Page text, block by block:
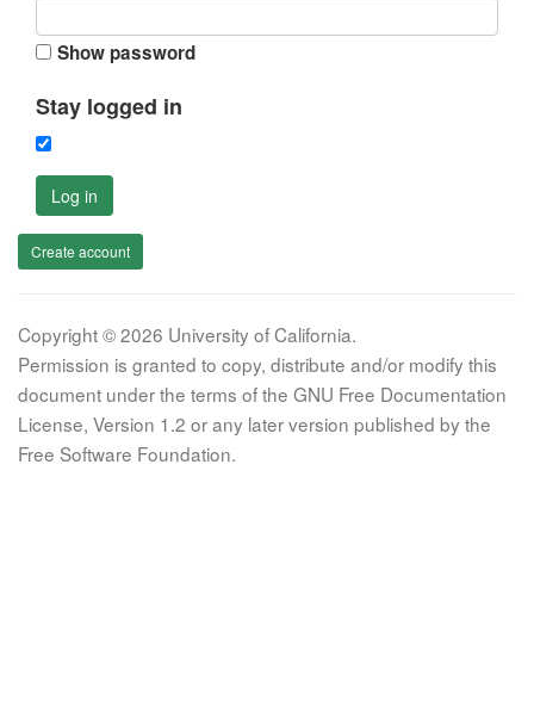
Show password
Stay logged in
Log in
Create account
Copyright © 2026 University of California.
Permission is granted to copy, distribute and/or modify this
document under the terms of the GNU Free Documentation
License, Version 1.2 or any later version published by the
Free Software Foundation.